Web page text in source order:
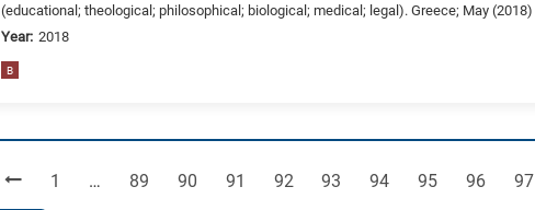
(educational; theological; philosophical; biological; medical; legal). Greece; May (2018)
Year: 2018
B
Page
1 … Page
89 Page
90 Page
91 Page
92 Page
93 Page
94 Page
95 Page
96 97